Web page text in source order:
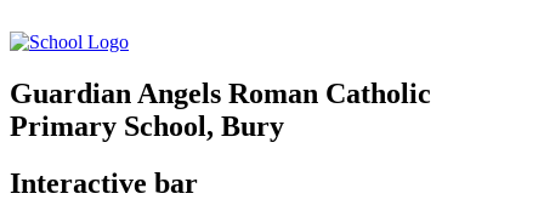
Guardian Angels Roman Catholic
Primary School, Bury
Interactive bar